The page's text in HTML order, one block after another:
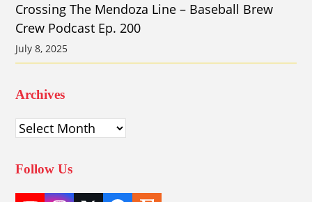
Crossing The Mendoza Line – Baseball Brew
Crew Podcast Ep. 200
July 8, 2025
Archives
Archives
Follow Us